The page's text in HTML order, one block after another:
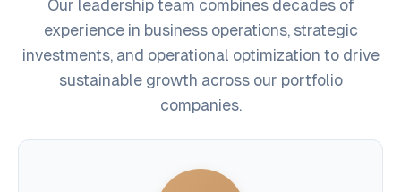
Our leadership team combines decades of
experience in business operations, strategic
investments, and operational optimization to drive
sustainable growth across our portfolio
companies.